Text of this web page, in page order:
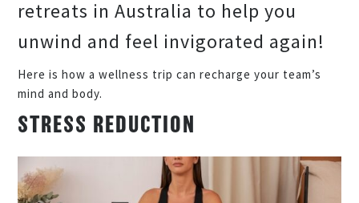
retreats in Australia to help you
unwind and feel invigorated again!
Here is how a wellness trip can recharge your team’s
mind and body.
STRESS REDUCTION